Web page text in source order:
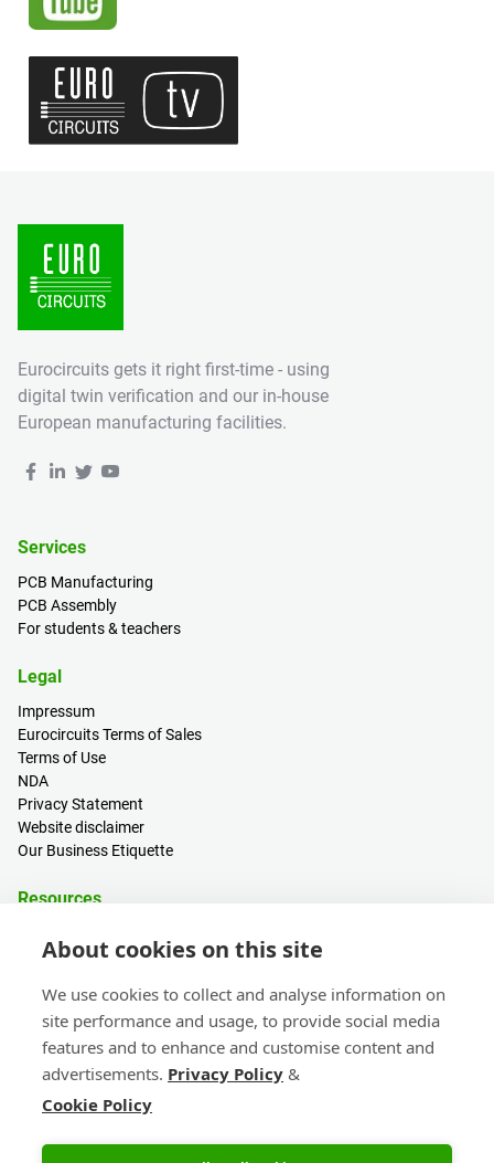
Eurocircuits gets it right first-time - using
digital twin verification and our in-house
European manufacturing facilities.
Services
PCB Manufacturing
PCB Assembly
For students & teachers
Legal
Impressum
Eurocircuits Terms of Sales
Terms of Use
NDA
Privacy Statement
Website disclaimer
Our Business Etiquette
Resources
Sign in / Register
Blogs
Events
Contact
Sales & Customer Support
About cookies on this site
We use cookies to collect and analyse information on
site performance and usage, to provide social media
features and to enhance and customise content and
advertisements. Privacy Policy &
Cookie Policy